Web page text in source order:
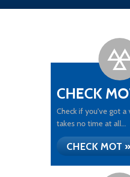
CHECK
Check if you've got a
takes no time at all...
CHECK MOT »